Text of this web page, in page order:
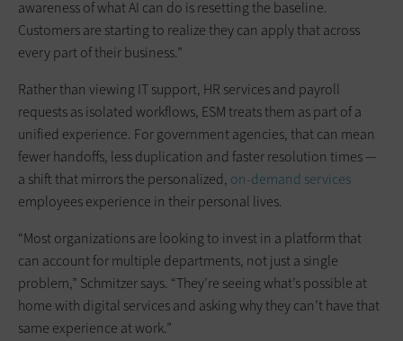
awareness of what AI can do is resetting the baseline.
Customers are starting to realize they can apply that across
every part of their business.”
Rather than viewing IT support, HR services and payroll
requests as isolated workflows, ESM treats them as part of a
unified experience. For government agencies, that can mean
fewer handoffs, less duplication and faster resolution times —
a shift that mirrors the personalized, on-demand services
employees experience in their personal lives.
“Most organizations are looking to invest in a platform that
can account for multiple departments, not just a single
problem,” Schmitzer says. “They’re seeing what’s possible at
home with digital services and asking why they can’t have that
same experience at work.”